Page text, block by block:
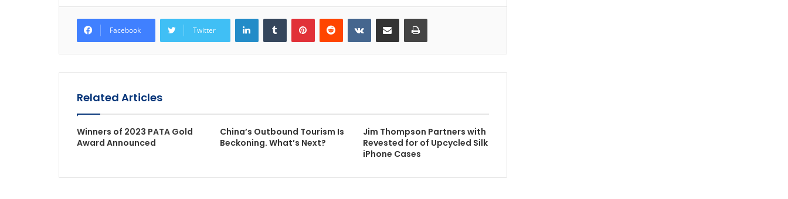
Facebook Twitter
LinkedInTumblr PinterestReddit VKontakteShare via Email Print
Related Articles
Winners of 2023 PATA Gold
Award Announced
China’s Outbound Tourism Is
Beckoning. What’s Next?
Jim Thompson Partners with
Revested for of Upcycled Silk
iPhone Cases